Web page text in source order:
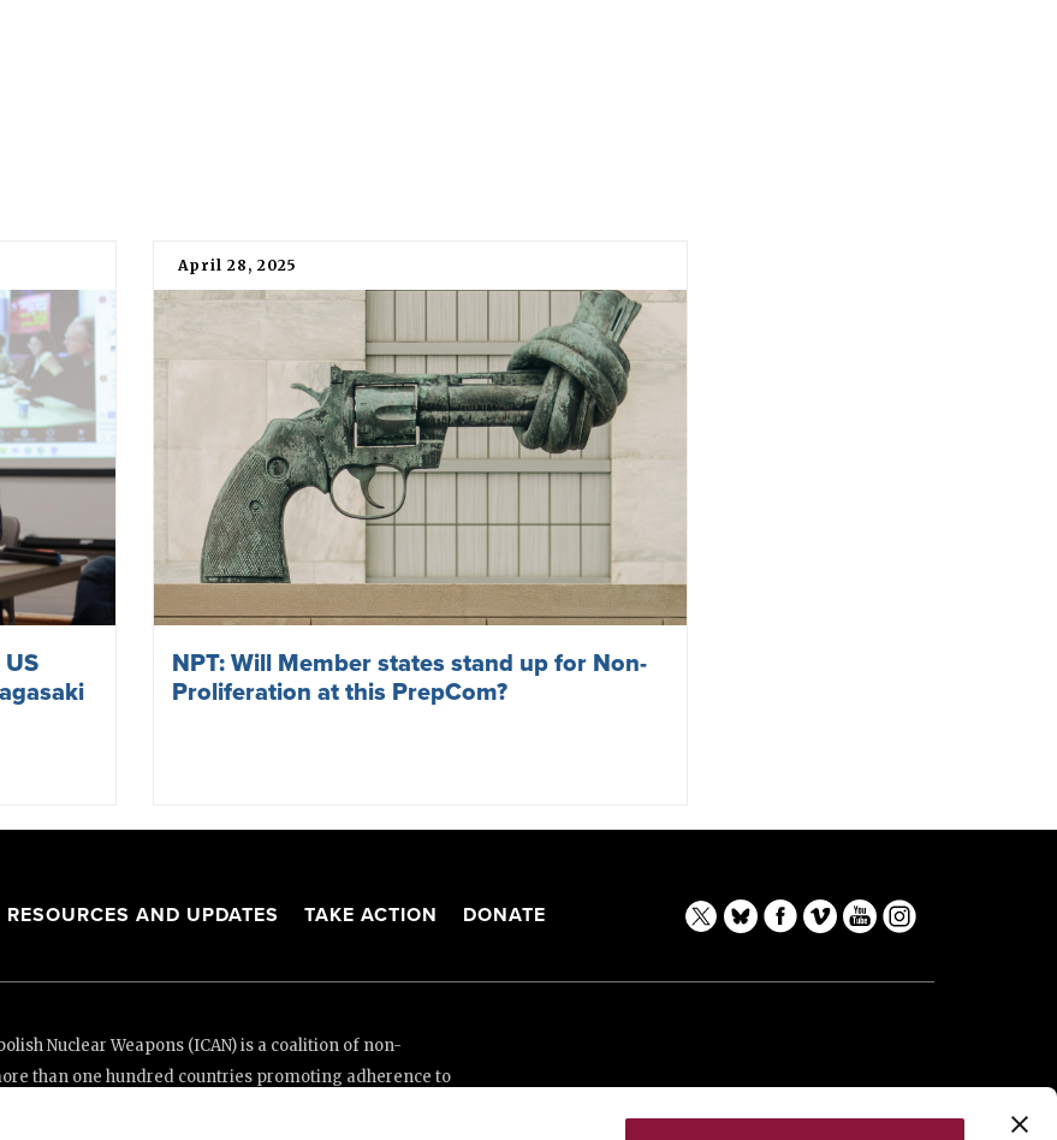
April 28, 2025
NPT: Will Member states stand up for Non-
Proliferation at this PrepCom?
RESOURCES AND UPDATES TAKE ACTION DONATE
Nuclear Weapons (ICAN) is a coalition of non-
than one hundred countries promoting adherence to